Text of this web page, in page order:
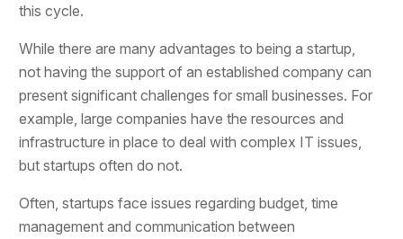
this cycle.
While there are many advantages to being a startup,
not having the support of an established company can
present significant challenges for small businesses. For
example, large companies have the resources and
infrastructure in place to deal with complex IT issues,
but startups often do not.
Often, startups face issues regarding budget, time
management and communication between